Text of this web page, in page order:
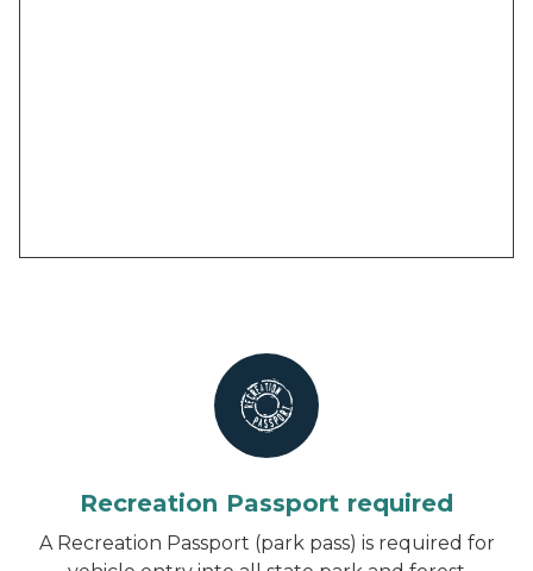
Recreation Passport required
A Recreation Passport (park pass) is required for